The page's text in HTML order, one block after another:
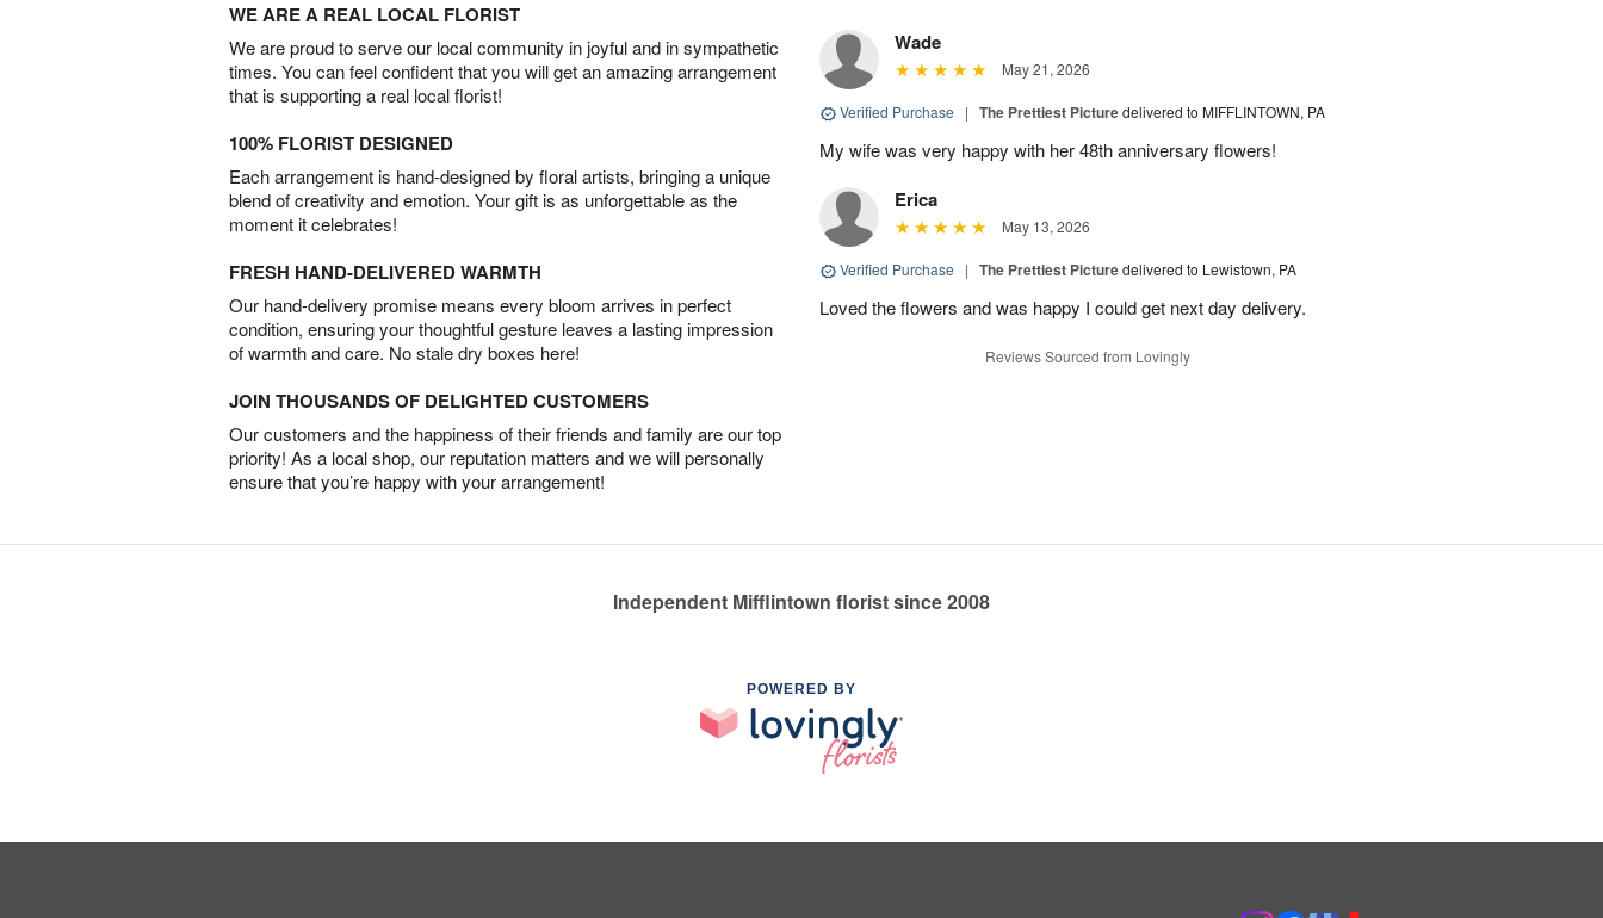
WE ARE A REAL LOCAL FLORIST
We are proud to serve our local community in joyful and in sympathetic
times. You can feel confident that you will get an amazing arrangement
that is supporting a real local florist!
100% FLORIST DESIGNED
Each arrangement is hand-designed by floral artists, bringing a unique
blend of creativity and emotion. Your gift is as unforgettable as the
moment it celebrates!
FRESH HAND-DELIVERED WARMTH
Our hand-delivery promise means every bloom arrives in perfect
condition, ensuring your thoughtful gesture leaves a lasting impression
of warmth and care. No stale dry boxes here!
JOIN THOUSANDS OF DELIGHTED CUSTOMERS
Our customers and the happiness of their friends and family are our top
priority! As a local shop, our reputation matters and we will personally
ensure that you’re happy with your arrangement!
Wade
May 21, 2026
Verified Purchase | The Prettiest Picturedelivered to MIFFLINTOWN, PA
My wife was very happy with her 48th anniversary flowers!
Erica
May 13, 2026
Verified Purchase | The Prettiest Picturedelivered to Lewistown, PA
Loved the flowers and was happy I could get next day delivery.
Reviews Sourced from Lovingly
Independent Mifflintown florist since 2008
POWERED BY